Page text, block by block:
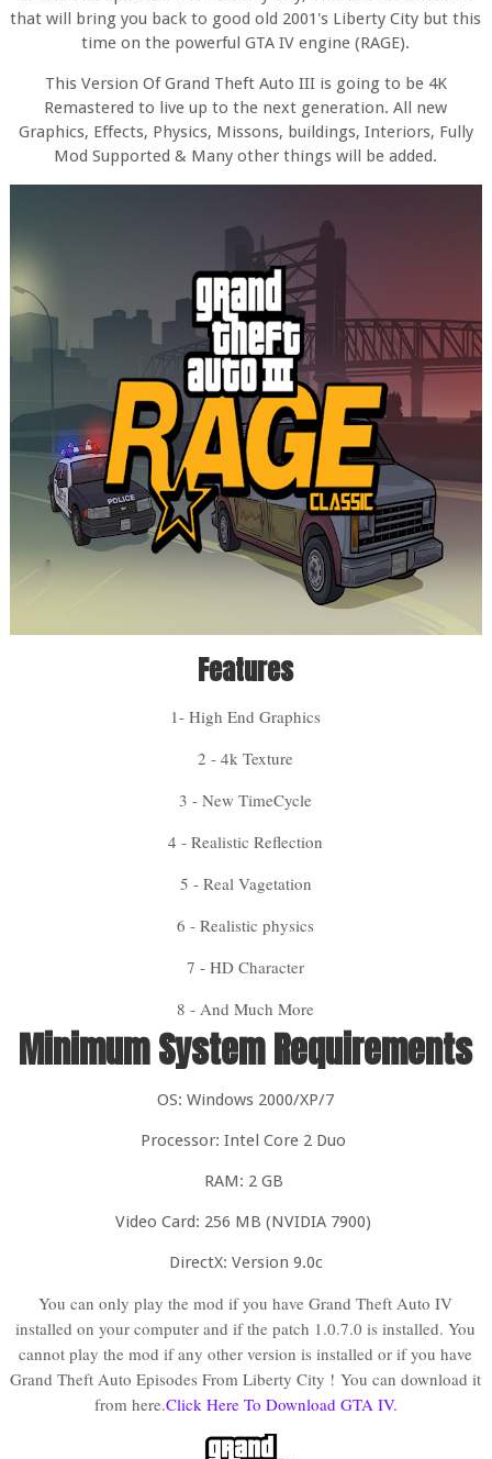
that will bring you back to good old 2001's Liberty City but this
time on the powerful GTA IV engine (RAGE).
This Version Of Grand Theft Auto III is going to be 4K
Remastered to live up to the next generation. All new
Graphics, Effects, Physics, Missons, buildings, Interiors, Fully
Mod Supported & Many other things will be added.
Features
1- High End Graphics
2 - 4k Texture
3 - New TimeCycle
4 - Realistic Reflection
5 - Real Vagetation
6 - Realistic physics
7 - HD Character
8 - And Much More
Minimum System Requirements
OS: Windows 2000/XP/7
Processor: Intel Core 2 Duo
RAM: 2 GB
Video Card: 256 MB (NVIDIA 7900)
DirectX: Version 9.0c
You can only play the mod if you have Grand Theft Auto IV
installed on your computer and if the patch 1.0.7.0 is installed. You
cannot play the mod if any other version is installed or if you have
Grand Theft Auto Episodes From Liberty City !You can download it
from here.Click Here To Download GTA IV.